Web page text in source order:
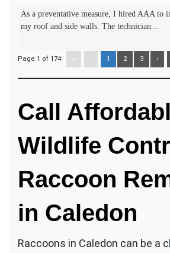
As a preventative measure, I hired AAA to
my roof and side walls. The technician...
Page 1 of 174: « ‹ 1 2 3 ›
Call
Wildlife
Raccoon
in Caledon
Raccoons in Caledon can be a